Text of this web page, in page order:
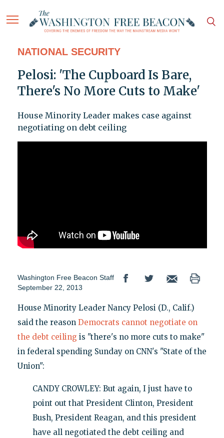
NATIONAL SECURITY
Pelosi: 'The Cupboard Is Bare,
There's No More Cuts to Make'
House Minority Leader makes case against
negotiating on debt ceiling
Washington Free Beacon Staff
September 22, 2013
House Minority Leader Nancy Pelosi (D., Calif.)
said the reason Democrats cannot negotiate on
the debt ceiling is "there's no more cuts to make"
in federal spending Sunday on CNN's "State of the
Union":
CANDY CROWLEY: But again, I just have to
point out that President Clinton, President
Bush, President Reagan, and this president
have all negotiated the debt ceiling and